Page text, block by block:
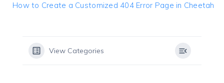
How to Create a Customized 404 Error Page in Cheetah
View Categories